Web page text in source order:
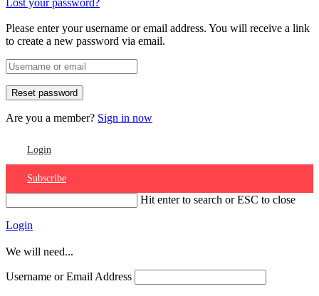
Please enter your username or email address. You will receive a link
to create a new password via email.
Are you a member? Sign in now
Login
Subscribe
Hit enter to search or ESC to close
Login
We will need...
Username or Email Address